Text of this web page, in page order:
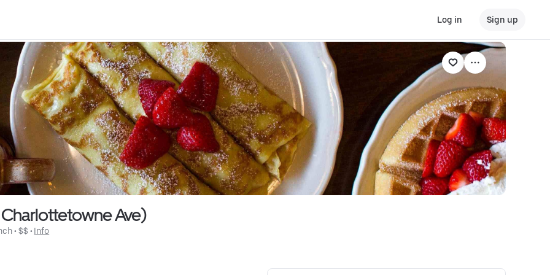
Log in Sign up
Ave)
• $$ • Info